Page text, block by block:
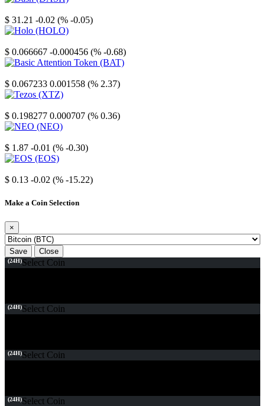
$ 31.21 -0.02 (% -0.05)
$ 0.066667 -0.000456 (% -0.68)
$ 0.067233 0.001558 (% 2.37)
$ 0.198277 0.000707 (% 0.36)
$ 1.87 -0.01 (% -0.30)
$ 0.13 -0.02 (% -15.22)
Make a Coin Selection
×
Save Close
(24H)Select Coin
(24H)Select Coin
(24H)Select Coin
(24H)Select Coin